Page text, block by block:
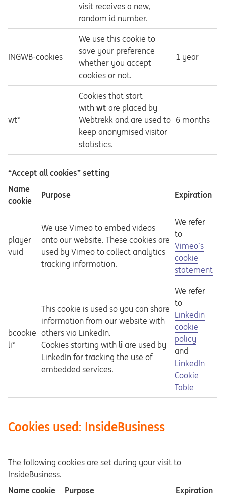
visit receives a new,
random id number.
INGWB-cookies
We use this cookie to
save your preference
whether you accept
cookies or not.
1 year
wt*
Cookies that start
with wt are placed by
Webtrekk and are used to
keep anonymised visitor
statistics.
6 months
“Accept all cookies” setting
Name
cookie
Purpose Expiration
player
vuid
We use Vimeo to embed videos
onto our website. These cookies are
used by Vimeo to collect analytics
tracking information.
We refer
to
Opens in a
Vimeo’s
cookie
statement
bcookie
li*
This cookie is used so you can share
information from our website with
others via LinkedIn.
Cookies starting with li are used by
LinkedIn for tracking the use of
embedded services.
We refer
to
Opens in a
Linkedin
cookie
policy
and
Opens in a
LinkedIn
Cookie
Table
Cookies used: InsideBusiness
The following cookies are set during your visit to
InsideBusiness.
Name cookie
Purpose Expiration